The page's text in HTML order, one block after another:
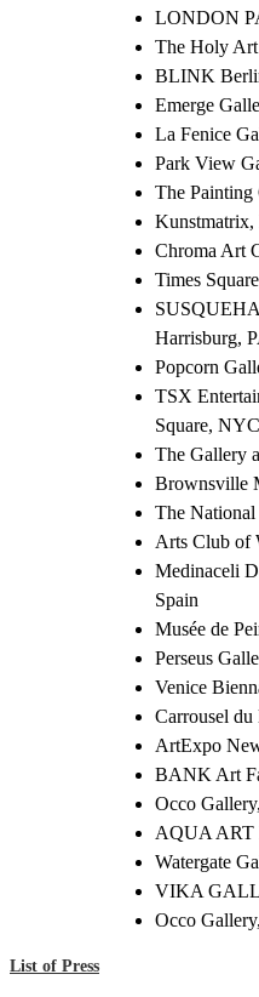
LONDON
The Holy
BLINK
Emerge
La Fenice
Park View
The
Chroma Art
Times
Harrisburg,
Popcorn
TSX
Square, NYC
The Gallery
Brownsville
The
Arts Club of
Medinaceli
Spain
Musée de
Perseus
Venice
Carrousel
ArtExpo
BANK Art
Occo
AQUA
Watergate
VIKA
Occo
List of Press